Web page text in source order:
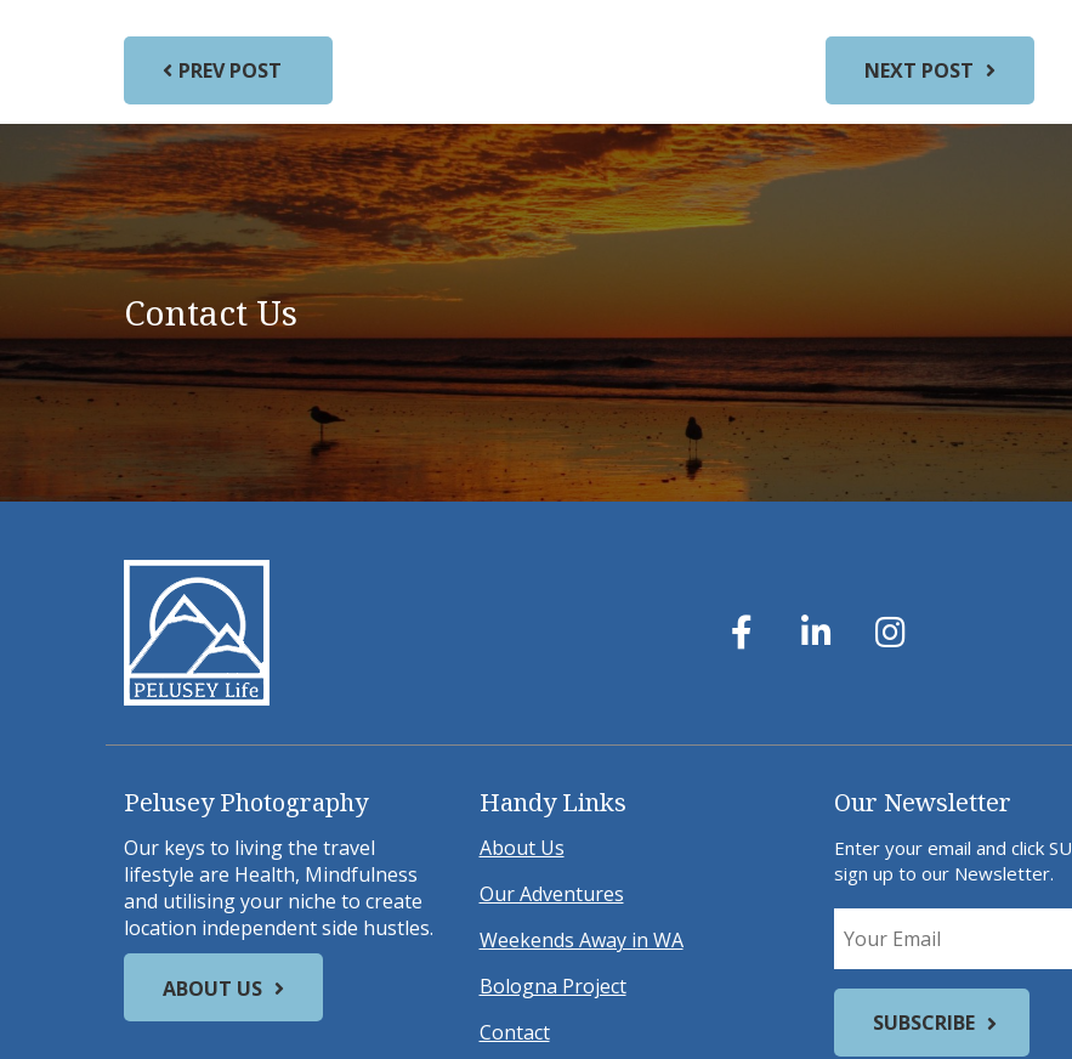
PREV POST NEXT POST
Contact Us
Pelusey Photography
Our keys to living the travel
lifestyle are Health, Mindfulness
and utilising your niche to create
location independent side hustles.
ABOUT US
Handy Links
About Us
Our Adventures
Weekends Away in WA
Bologna Project
Contact
Our Newsletter
Enter your email and click
sign up to our Newsletter.